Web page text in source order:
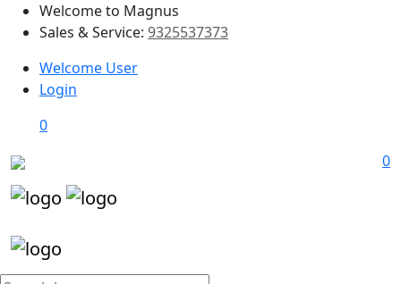
Welcome to Magnus
Sales & Service: 9325537373
Welcome User
Login
0
0